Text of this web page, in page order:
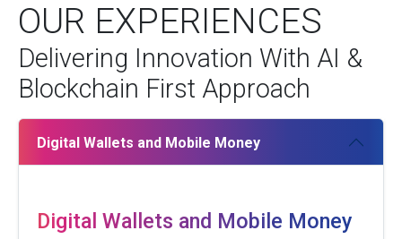
OUR EXPERIENCES
Delivering Innovation With AI &
Blockchain First Approach
Digital Wallets and Mobile Money
Digital Wallets and Mobile Money